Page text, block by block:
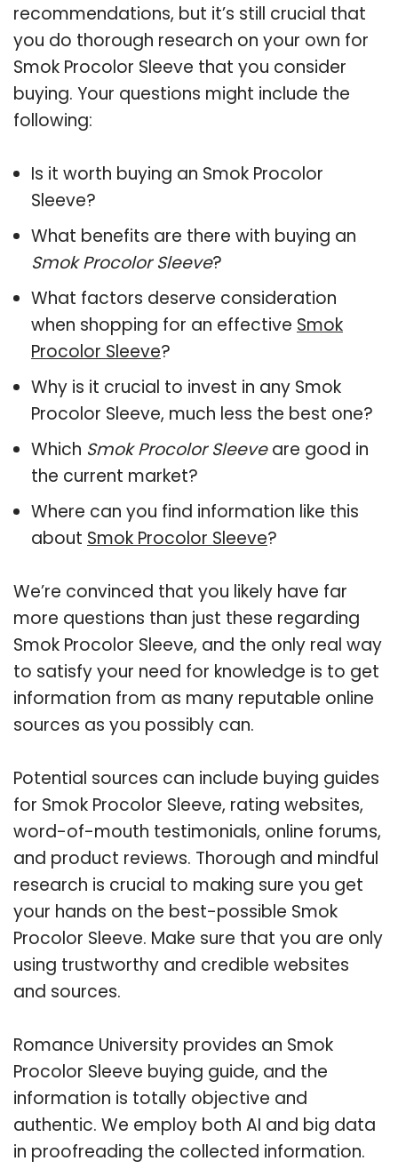
recommendations, but it’s still crucial that
you do thorough research on your own for
Smok Procolor Sleeve that you consider
buying. Your questions might include the
following:
Is it worth buying an Smok Procolor
Sleeve?
What benefits are there with buying an
Smok Procolor Sleeve?
What factors deserve consideration
when shopping for an effective Smok
Procolor Sleeve?
Why is it crucial to invest in any Smok
Procolor Sleeve, much less the best one?
Which Smok Procolor Sleeveare good in
the current market?
Where can you find information like this
about Smok Procolor Sleeve?
We’re convinced that you likely have far
more questions than just these regarding
Smok Procolor Sleeve, and the only real way
to satisfy your need for knowledge is to get
information from as many reputable online
sources as you possibly can.
Potential sources can include buying guides
for Smok Procolor Sleeve, rating websites,
word-of-mouth testimonials, online forums,
and product reviews. Thorough and mindful
research is crucial to making sure you get
your hands on the best-possible Smok
Procolor Sleeve. Make sure that you are only
using trustworthy and credible websites
and sources.
Romance University provides an Smok
Procolor Sleeve buying guide, and the
information is totally objective and
authentic. We employ both AI and big data
in proofreading the collected information.